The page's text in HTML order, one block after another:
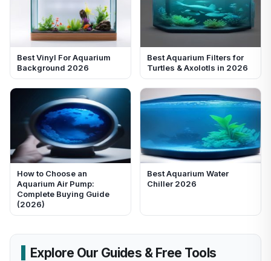
Best Vinyl For Aquarium
Background 2026
Best Aquarium Filters for
Turtles & Axolotls in 2026
How to Choose an
Aquarium Air Pump:
Complete Buying Guide
(2026)
Best Aquarium Water
Chiller 2026
Explore Our Guides & Free Tools